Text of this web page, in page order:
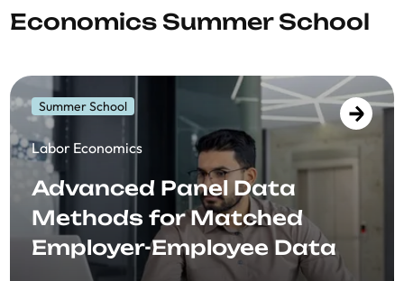
Economics Summer School
Summer School
​​Labor Economics
Advanced Panel Data
Methods for Matched
Employer-Employee Data